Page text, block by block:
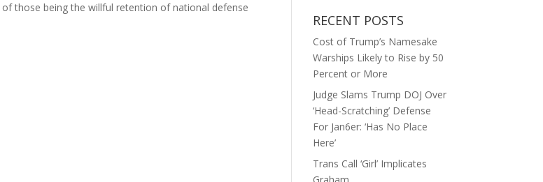
those being the willful retention of national defense
RECENT POSTS
Cost of Trump’s Namesake
Warships Likely to Rise by 50
Percent or More
Judge Slams Trump DOJ Over
‘Head-Scratching’ Defense
For Jan6er: ‘Has No Place
Here’
Trans Call ‘Girl’ Implicates